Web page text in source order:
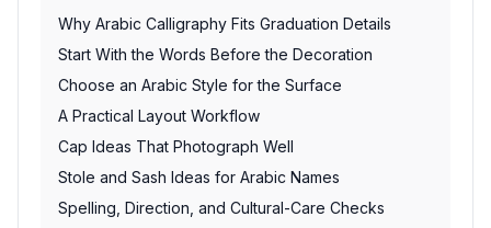
Why Arabic Calligraphy Fits Graduation Details
Start With the Words Before the Decoration
Choose an Arabic Style for the Surface
A Practical Layout Workflow
Cap Ideas That Photograph Well
Stole and Sash Ideas for Arabic Names
Spelling, Direction, and Cultural-Care Checks